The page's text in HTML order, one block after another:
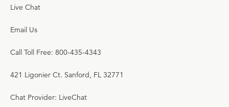
Live Chat
Email Us
Call Toll Free: 800-435-4343
421 Ligonier Ct. Sanford, FL 32771
Chat Provider: LiveChat